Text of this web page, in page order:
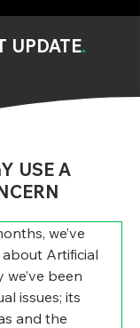
UPDATE.
USE A
we’ve
Artificial
been
issues; its
and the